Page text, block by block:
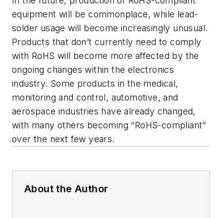
equipment will be commonplace, while lead-
solder usage will become increasingly unusual.
Products that don’t currently need to comply
with RoHS will become more affected by the
ongoing changes within the electronics
industry. Some products in the medical,
monitoring and control, automotive, and
aerospace industries have already changed,
with many others becoming “RoHS-compliant”
over the next few years.
About the Author